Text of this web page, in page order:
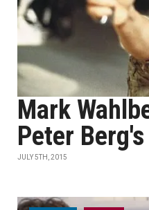
Mark
Peter
JULY 5TH, 2015